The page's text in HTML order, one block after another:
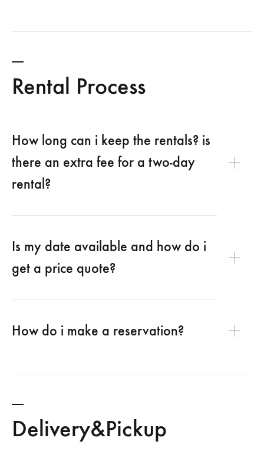
Rental Process
How long can i keep the rentals? is
there an extra fee for a two-day
rental?
Is my date available and how do i
get a price quote?
How do i make a reservation?
Delivery&Pickup